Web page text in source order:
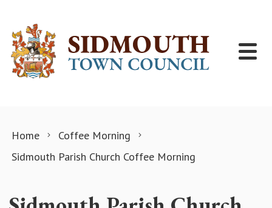
Home
Coffee Morning
Sidmouth Parish Church Coffee Morning